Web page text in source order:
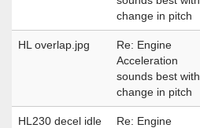
change in pitch
HL overlap.jpg
Re: Engine
Acceleration
sounds best with
change in pitch
HL230 decel idle
Re: Engine